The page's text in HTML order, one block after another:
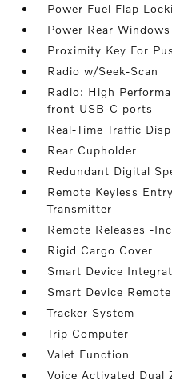
Power Fuel Flap
Power Rear Windows
Proximity Key For
Radio w/Seek-Scan
Radio: High
front USB-C ports
Real-Time Traffic
Rear Cupholder
Redundant Digital
Remote Keyless
Transmitter
Remote Releases -
Rigid Cargo Cover
Smart Device
Smart Device
Tracker System
Trip Computer
Valet Function
Voice Activated Dual